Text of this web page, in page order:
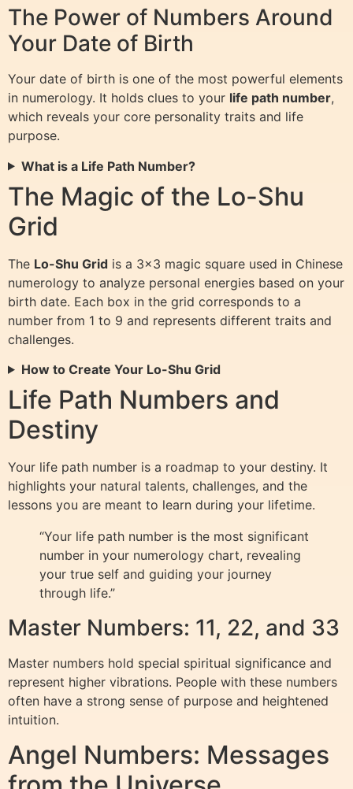
The Power of Numbers Around
Your Date of Birth
Your date of birth is one of the most powerful elements
in numerology. It holds clues to your life path number,
which reveals your core personality traits and life
purpose.
What is a Life Path Number?
The Magic of the Lo-Shu
Grid
The Lo-Shu Grid is a 3×3 magic square used in Chinese
numerology to analyze personal energies based on your
birth date. Each box in the grid corresponds to a
number from 1 to 9 and represents different traits and
challenges.
How to Create Your Lo-Shu Grid
Life Path Numbers and
Destiny
Your life path number is a roadmap to your destiny. It
highlights your natural talents, challenges, and the
lessons you are meant to learn during your lifetime.
“Your life path number is the most significant
number in your numerology chart, revealing
your true self and guiding your journey
through life.”
Master Numbers: 11, 22, and 33
Master numbers hold special spiritual significance and
represent higher vibrations. People with these numbers
often have a strong sense of purpose and heightened
intuition.
Angel Numbers: Messages